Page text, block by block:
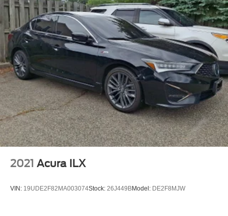
2021 Acura ILX
VIN: 19UDE2F82MA003074Stock: 26J449BModel: DE2F8MJW